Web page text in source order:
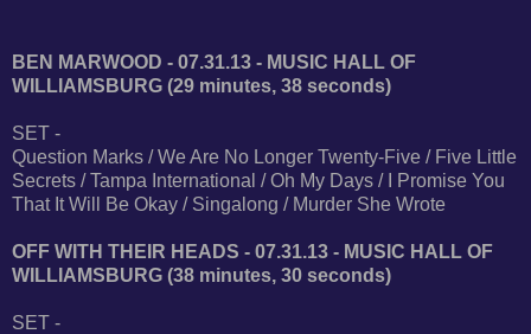
BEN MARWOOD - 07.31.13 - MUSIC HALL OF
WILLIAMSBURG (29 minutes, 38 seconds)
SET -
Question Marks / We Are No Longer Twenty-Five / Five Little
Secrets / Tampa International / Oh My Days / I Promise You
That It Will Be Okay / Singalong / Murder She Wrote
OFF WITH THEIR HEADS - 07.31.13 - MUSIC HALL OF
WILLIAMSBURG (38 minutes, 30 seconds)
SET -